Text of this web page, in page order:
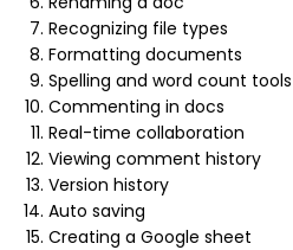
Recognizing file types
Formatting documents
Spelling and word count tools
Commenting in docs
Real-time collaboration
Viewing comment history
Version history
Auto saving
Creating a Google sheet